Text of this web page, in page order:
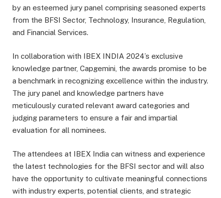
by an esteemed jury panel comprising seasoned experts
from the BFSI Sector, Technology, Insurance, Regulation,
and Financial Services.
In collaboration with IBEX INDIA 2024’s exclusive
knowledge partner, Capgemini, the awards promise to be
a benchmark in recognizing excellence within the industry.
The jury panel and knowledge partners have
meticulously curated relevant award categories and
judging parameters to ensure a fair and impartial
evaluation for all nominees.
The attendees at IBEX India can witness and experience
the latest technologies for the BFSI sector and will also
have the opportunity to cultivate meaningful connections
with industry experts, potential clients, and strategic